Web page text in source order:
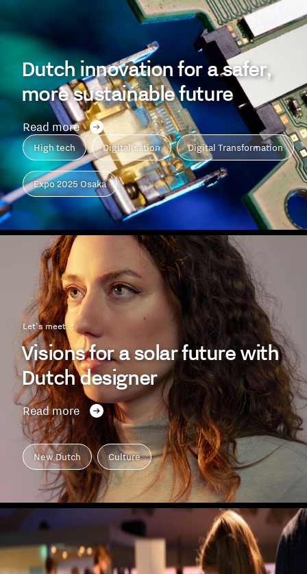
Dutch innovation for a safer,
more sustainable future
Read more
High tech Digitalisation Digital Transformation
Expo 2025 Osaka
Let's meet...
Visions for a solar future with
Dutch designer
Read more
New Dutch Culture